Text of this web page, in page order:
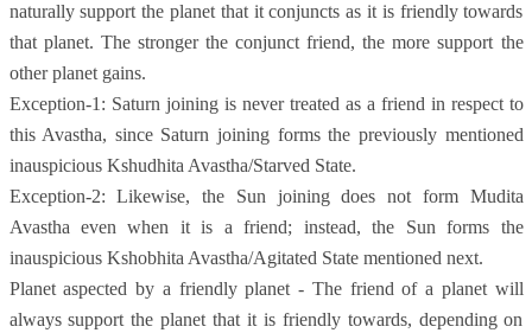
naturally support the planet that it conjuncts as it is friendly towards
that planet. The stronger the conjunct friend, the more support the
other planet gains.
Exception-1: Saturn joining is never treated as a friend in respect to
this Avastha, since Saturn joining forms the previously mentioned
inauspicious Kshudhita Avastha/Starved State.
Exception-2: Likewise, the Sun joining does not form Mudita
Avastha even when it is a friend; instead, the Sun forms the
inauspicious Kshobhita Avastha/Agitated State mentioned next.
Planet aspected by a friendly planet - The friend of a planet will
always support the planet that it is friendly towards, depending on